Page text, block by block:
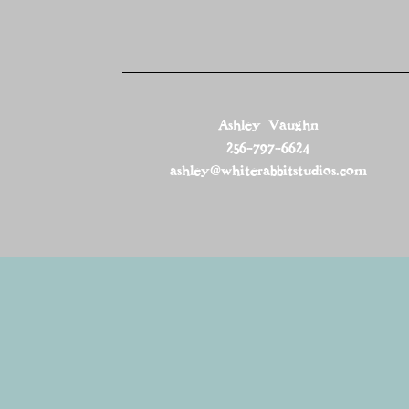
Ashley Vaughn
256-797-6624
ashley@whiterabbitstudios.com